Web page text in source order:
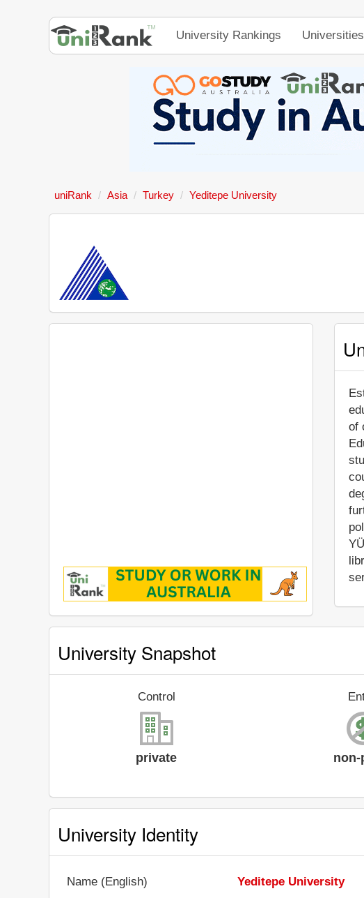
University Rankings
uniRank Asia Turkey Yeditepe University
of
University Snapshot
Control
private
University Identity
Name (English)
Yeditepe University